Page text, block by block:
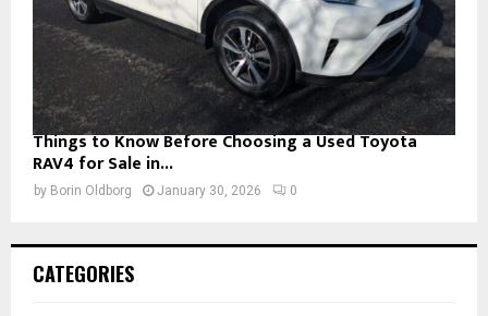
Things to Know Before Choosing a Used Toyota
RAV4 for Sale in...
by Borin Oldborg January 30, 2026 0
CATEGORIES